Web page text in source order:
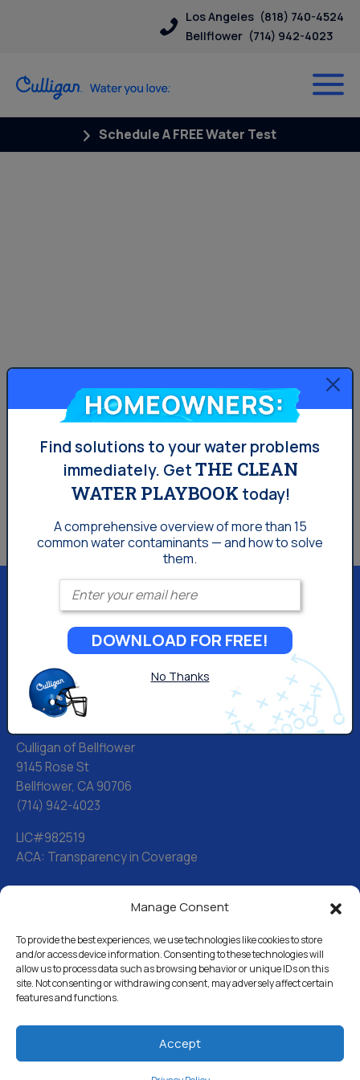
Manage Consent
To provide the best experiences, we use technologies like cookies to store
and/or access device information. Consenting to these technologies will
allow us to process data such as browsing behavior or unique IDs on this
site. Not consenting or withdrawing consent, may adversely affect certain
features and functions.
Accept
Los Angeles (818) 740-4524
Bellflower (714) 942-4023
Schedule A FREE Water Test
Culligan of Los Angeles
15580 Roxford St Bldg 1
Sylmar, CA 91342
(818) 740-4524
Culligan of Bellflower
9145 Rose St
Bellflower, CA 90706
(714) 942-4023
LIC#982519
ACA: Transparency in Coverage
Drinking Water Filter Systems
Whole House Water Filters
Solution Center
Homeowners:
Find solutions to your water problems
immediately. GetTHE CLEAN
WATER PLAYBOOK today!
A comprehensive overview of more than 15
commonwater contaminants — and how to solve
them.
Enter your email
DOWNLOAD FOR FREE!
No Thanks